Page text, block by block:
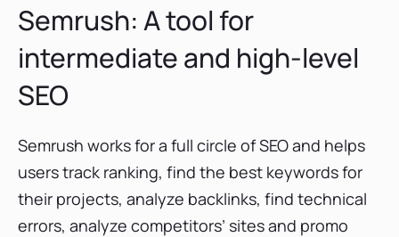
Semrush: A tool for
intermediate and high-level
SEO
Semrush works for a full circle of SEO and helps
users track ranking, find the best keywords for
their projects, analyze backlinks, find technical
errors, analyze competitors’ sites and promo